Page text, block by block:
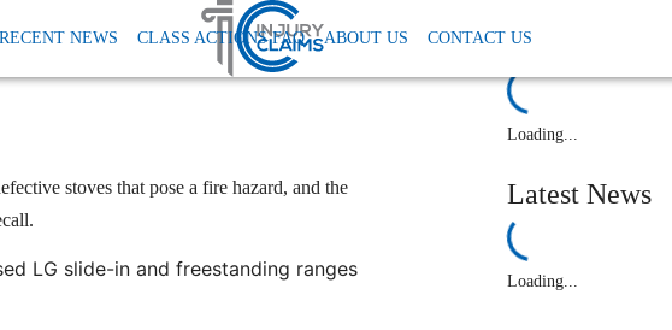
RECENT NEWS CLASS ACTIONS FAQ ABOUT US CONTACT US
Lg Class Action Lawsuit Stove Fire Hazard
Pose Fire Hazard,
stoves that pose a fire hazard, and the
LG slide-in and freestanding ranges
Related News
Loading...
Latest News
Loading...